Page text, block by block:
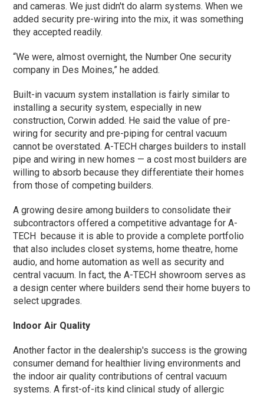
and cameras. We just didn't do alarm systems. When we
added security pre-wiring into the mix, it was something
they accepted readily.
“We were, almost overnight, the Number One security
company in Des Moines,” he added.
Built-in vacuum system installation is fairly similar to
installing a security system, especially in new
construction, Corwin added. He said the value of pre-
wiring for security and pre-piping for central vacuum
cannot be overstated. A-TECH charges builders to install
pipe and wiring in new homes — a cost most builders are
willing to absorb because they differentiate their homes
from those of competing builders.
A growing desire among builders to consolidate their
subcontractors offered a competitive advantage for A-
TECH because it is able to provide a complete portfolio
that also includes closet systems, home theatre, home
audio, and home automation as well as security and
central vacuum. In fact, the A-TECH showroom serves as
a design center where builders send their home buyers to
select upgrades.
Indoor Air Quality
Another factor in the dealership's success is the growing
consumer demand for healthier living environments and
the indoor air quality contributions of central vacuum
systems. A first-of-its kind clinical study of allergic